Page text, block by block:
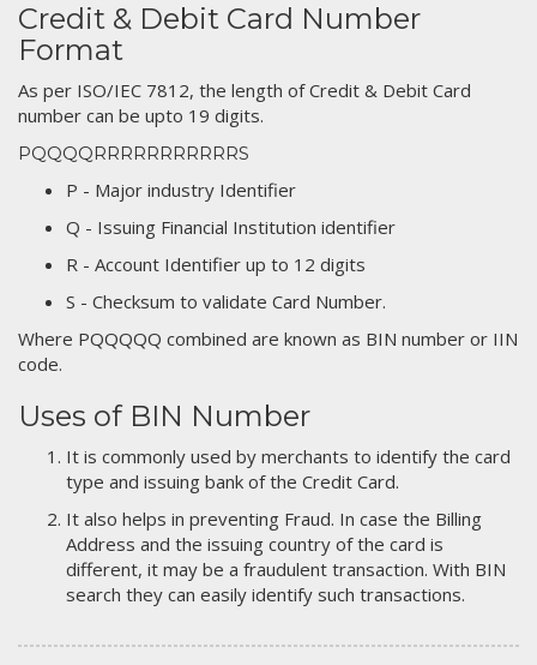
Credit & Debit Card Number
Format
As per ISO/IEC 7812, the length of Credit & Debit Card
number can be upto 19 digits.
PQQQQRRRRRRRRRRRS
P - Major industry Identifier
Q - Issuing Financial Institution identifier
R - Account Identifier up to 12 digits
S - Checksum to validate Card Number.
Where PQQQQQ combined are known as BIN number or IIN
code.
Uses of BIN Number
It is commonly used by merchants to identify the card
type and issuing bank of the Credit Card.
It also helps in preventing Fraud. In case the Billing
Address and the issuing country of the card is
different, it may be a fraudulent transaction. With BIN
search they can easily identify such transactions.